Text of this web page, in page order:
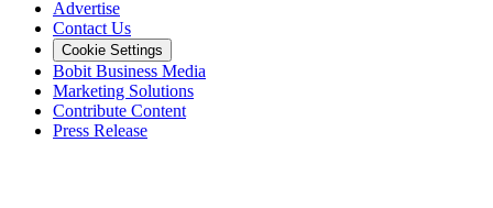
Advertise
Contact Us
Cookie Settings
Bobit Business Media
Marketing Solutions
Contribute Content
Press Release